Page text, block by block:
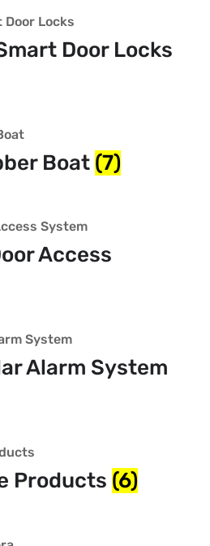
Door Locks
Boat (7)
Access
Alarm System
Products (6)